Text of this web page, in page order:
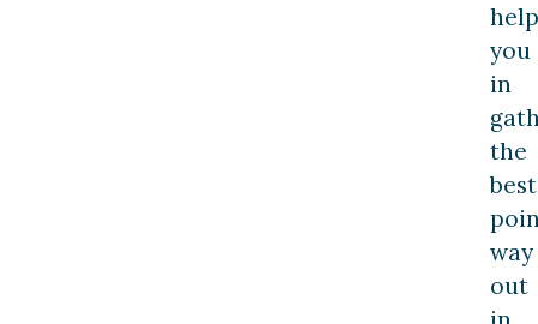
help
you
in
the
best
way
out